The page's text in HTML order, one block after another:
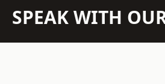
SPEAK WITH